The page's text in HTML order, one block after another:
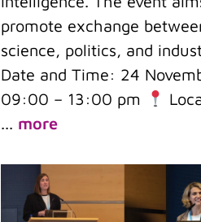
promote exchange
science, politics, and
Date and Time: 24
09:00 – 13:00 pm
... more